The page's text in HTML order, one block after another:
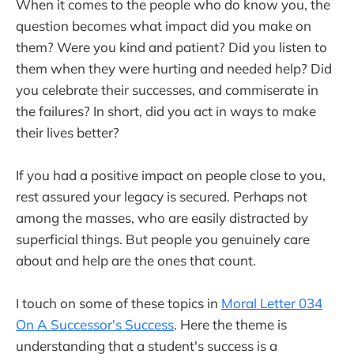
When it comes to the people who do know you, the
question becomes what impact did you make on
them? Were you kind and patient? Did you listen to
them when they were hurting and needed help? Did
you celebrate their successes, and commiserate in
the failures? In short, did you act in ways to make
their lives better?
If you had a positive impact on people close to you,
rest assured your legacy is secured. Perhaps not
among the masses, who are easily distracted by
superficial things. But people you genuinely care
about and help are the ones that count.
I touch on some of these topics in Moral Letter 034
On A Successor's Success. Here the theme is
understanding that a student's success is a